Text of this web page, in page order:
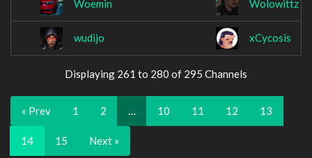
Woemin Wolowittz
wudijo xCycosis
Displaying 261 to 280 of 295 Channels
« Prev 1 2 … 10 11 12 13
14 15 Next »